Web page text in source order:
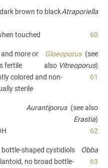
brown to blackAtraporiella
touched 60
more or
fertile
Gloeoporus (see
also Vitreoporus)
colored and non-
sterile
61
Aurantiporus (see also
Erastia)
62
shaped cystidiols
Obba
no broad bottle-
63